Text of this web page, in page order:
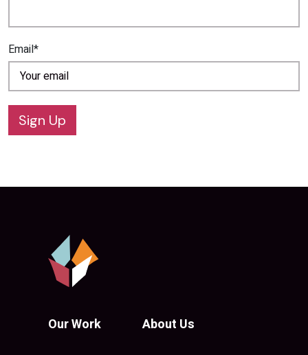
Email*
Sign Up
Our Work About Us